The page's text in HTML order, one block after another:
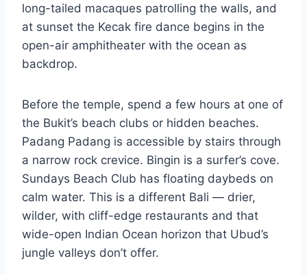
long-tailed macaques patrolling the walls, and
at sunset the Kecak fire dance begins in the
open-air amphitheater with the ocean as
backdrop.
Before the temple, spend a few hours at one of
the Bukit’s beach clubs or hidden beaches.
Padang Padang is accessible by stairs through
a narrow rock crevice. Bingin is a surfer’s cove.
Sundays Beach Club has floating daybeds on
calm water. This is a different Bali — drier,
wilder, with cliff-edge restaurants and that
wide-open Indian Ocean horizon that Ubud’s
jungle valleys don’t offer.